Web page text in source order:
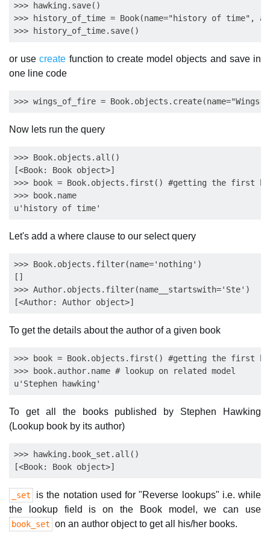
>>> hawking.save()
>>> history_of_time = Book(name="history of time",
or usecreate function to create model objects and save in
one line code
Now lets run the query
>>> Book.objects.all()
[<Book: Book object>]
>>> book = Book.objects.first() #getting the first
>>> book.name
Let's add a where clause to our select query
>>> Book.objects.filter(name='nothing')
[]
>>> Author.objects.filter(name__startswith='Ste')
To get the details about the author of a given book
>>> book = Book.objects.first() #getting the first
>>> book.author.name # lookup on related model
To get all the books published by Stephen Hawking
(Lookup book by its author)
>>> hawking.book_set.all()
_set
is the notation used for "Reverse lookups" i.e. while
the lookup field is on the Book model, we can use
book_set on an author object to get all his/her books.